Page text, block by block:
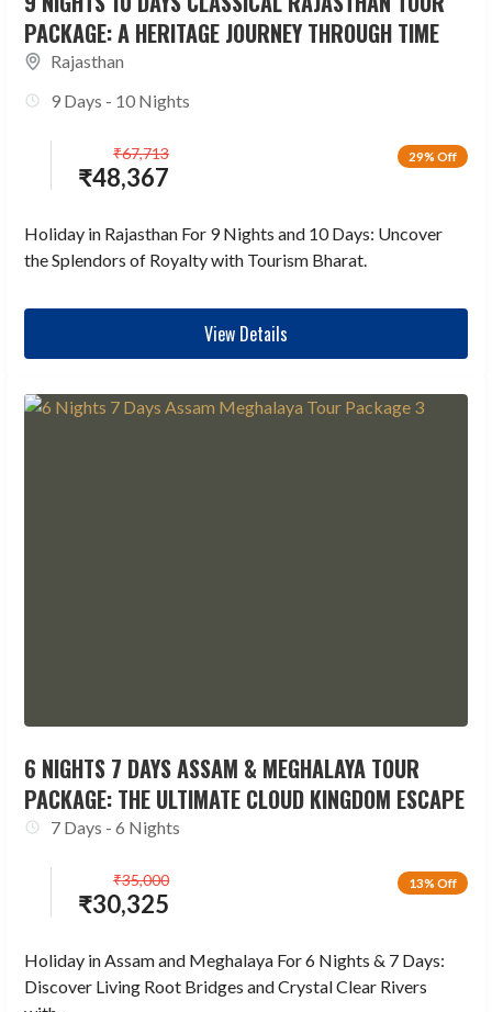
PACKAGE: A HERITAGE JOURNEY THROUGH TIME
Rajasthan
9 Days - 10 Nights
29% Off
₹48,367
₹67,713
Holiday in Rajasthan For 9 Nights and 10 Days: Uncover
the Splendors of Royalty with Tourism Bharat.
View Details
6 NIGHTS 7 DAYS ASSAM & MEGHALAYA TOUR
PACKAGE: THE ULTIMATE CLOUD KINGDOM ESCAPE
7 Days - 6 Nights
13% Off
₹30,325
₹35,000
Holiday in Assam and Meghalaya For 6 Nights & 7 Days:
Discover Living Root Bridges and Crystal Clear Rivers